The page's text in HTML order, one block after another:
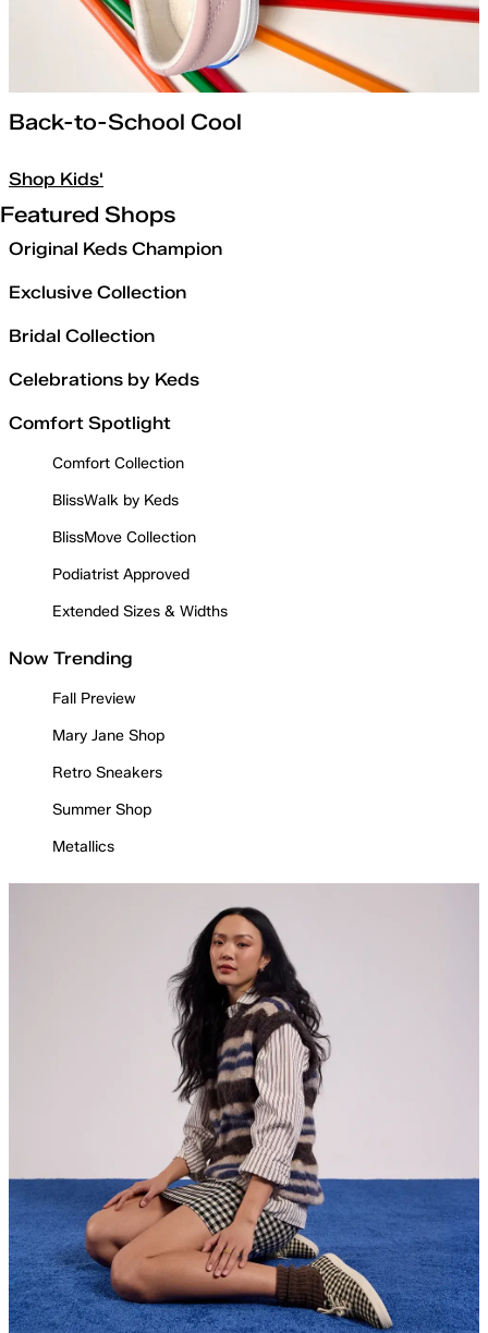
Back-to-School Cool
Shop Kids'
Featured Shops
Original Keds Champion
Exclusive Collection
Bridal Collection
Celebrations by Keds
Comfort Spotlight
Comfort Collection
BlissWalk by Keds
BlissMove Collection
Podiatrist Approved
Extended Sizes & Widths
Now Trending
Fall Preview
Mary Jane Shop
Retro Sneakers
Summer Shop
Metallics